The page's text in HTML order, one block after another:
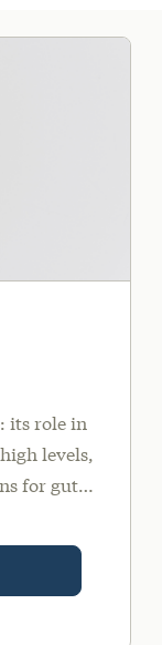
its role in
levels,
for gut